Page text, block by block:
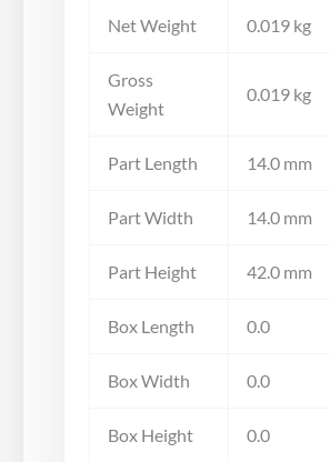
Net Weight 0.019 kg
Gross
Weight
0.019 kg
Part Length 14.0 mm
Part Width 14.0 mm
Part Height 42.0 mm
Box Length 0.0
Box Width 0.0
Box Height 0.0